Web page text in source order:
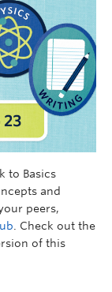
to Basics
and
peers,
. Check out the
of this